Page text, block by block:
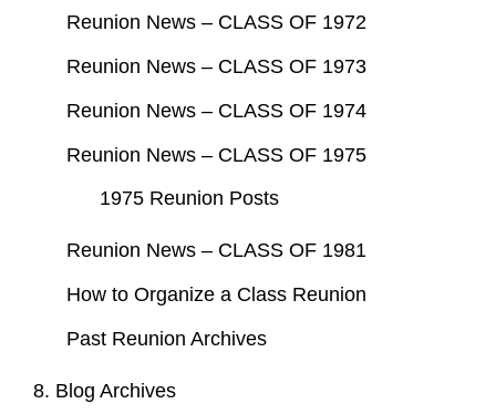
Reunion News – CLASS OF 1972
Reunion News – CLASS OF 1973
Reunion News – CLASS OF 1974
Reunion News – CLASS OF 1975
1975 Reunion Posts
Reunion News – CLASS OF 1981
How to Organize a Class Reunion
Past Reunion Archives
8. Blog Archives